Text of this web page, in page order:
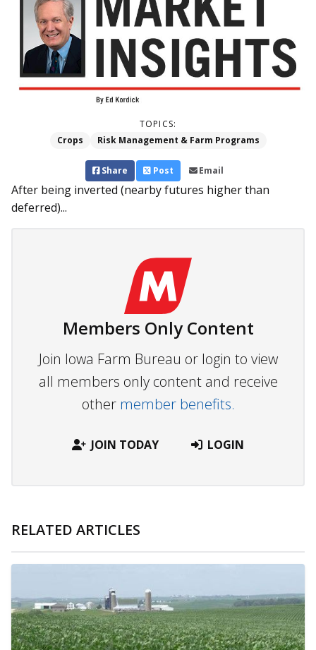
TOPICS:
Crops
Risk Management & Farm Programs
Share Post Email
After being inverted (nearby futures higher than
deferred)...
Members Only Content
Join Iowa Farm Bureau or login to view
all members only content and receive
other member benefits.
JOIN TODAY LOGIN
RELATED ARTICLES